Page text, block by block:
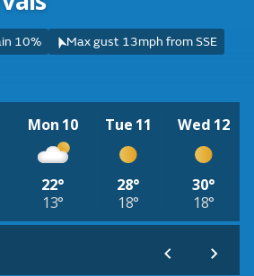
10%
Max gust 13mph from SSE
Mon 10
22°
13°
Tue 11
28°
18°
Wed 12
30°
18°